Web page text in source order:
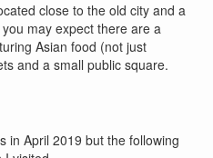
close to the old city and a
may expect there are a
Asian food (not just
and a small public square.
in April 2019 but the following